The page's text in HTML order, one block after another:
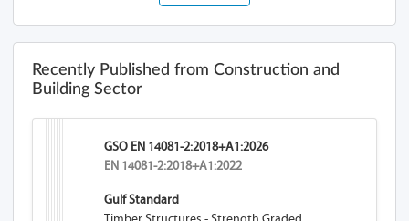
Recently Published from Construction and
Building Sector
GSO EN 14081-2:2018+A1:2026
EN 14081-2:2018+A1:2022
Gulf Standard